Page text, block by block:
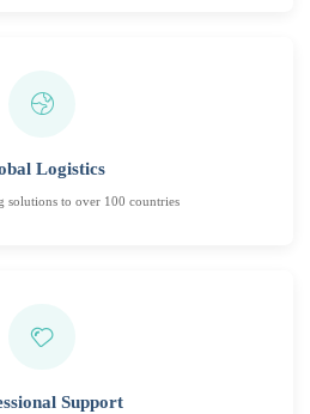
Logistics
solutions to over 100 countries
Support